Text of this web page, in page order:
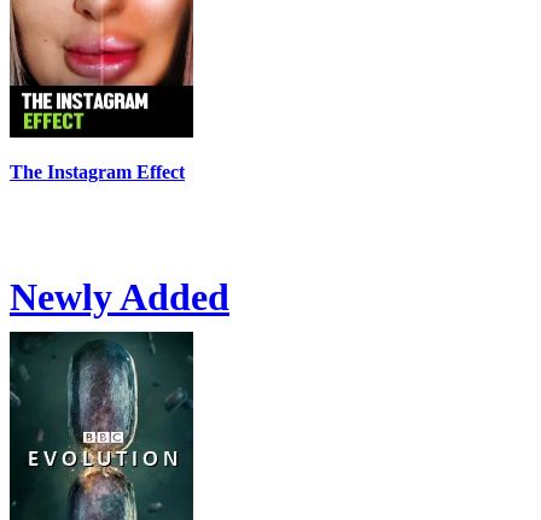
The Instagram Effect
Newly Added